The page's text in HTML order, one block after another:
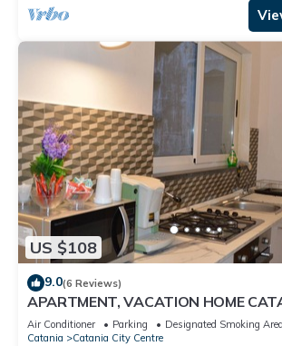
US $108
9.0(6 Reviews)
APARTMENT, VACATION HOME
Air Conditioner Parking
Designated Smoking Area
Catania
Catania City Centre